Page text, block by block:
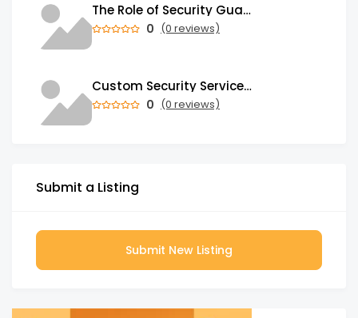
The Role of Security Guards in Emergency Medical Response and First Aid
0 (0 reviews)
Custom Security Services: Why One-Size-Fits-All Security Fails Commercial Properties
0 (0 reviews)
Submit a Listing
Submit New Listing